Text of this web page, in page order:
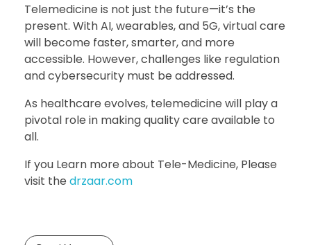
Telemedicine is not just the future—it’s the
present. With AI, wearables, and 5G, virtual care
will become faster, smarter, and more
accessible. However, challenges like regulation
and cybersecurity must be addressed.
As healthcare evolves, telemedicine will play a
pivotal role in making quality care available to
all.
If you Learn more about Tele-Medicine, Please
visit the drzaar.com